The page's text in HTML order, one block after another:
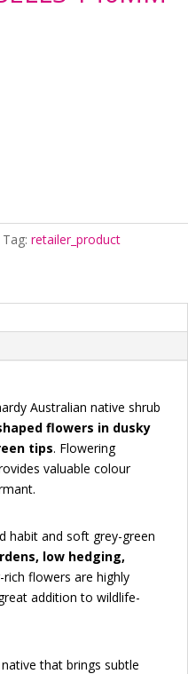
Tag: retailer_product
Australian native shrub
flowers in dusky
tips. Flowering
valuable colour
habit and soft grey-green
low hedging,
rich flowers are highly
addition to wildlife-
that brings subtle